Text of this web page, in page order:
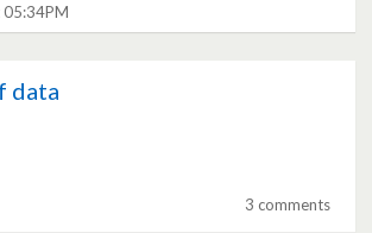
data
3 comments